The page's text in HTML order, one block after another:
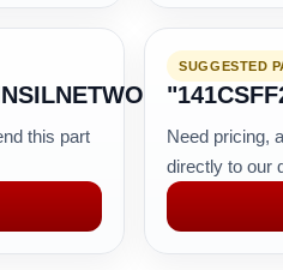
this part
SUGGESTED
Need pricing,
directly to our